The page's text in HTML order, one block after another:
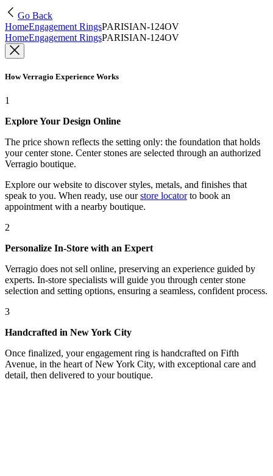
Go Back
HomeEngagement RingsPARISIAN-124OV
HomeEngagement RingsPARISIAN-124OV
How Verragio Experience Works
1
Explore Your Design Online
The price shown reflects the setting only: the foundation that holds
your center stone. Center stones are selected through an authorized
Verragio boutique.
Explore our website to discover styles, metals, and finishes that
speak to you. When ready, use our store locatorto book an
appointment with a nearby boutique.
2
Personalize In-Store with an Expert
Verragio does not sell online, preserving an experience guided by
experts. In-store specialists will guide you through center stone
selection and setting options, ensuring a seamless, confident process.
3
Handcrafted in New York City
Once finalized, your engagement ring is handcrafted on Fifth
Avenue, in the heart of New York City, with exceptional care and
detail, then delivered to your boutique.